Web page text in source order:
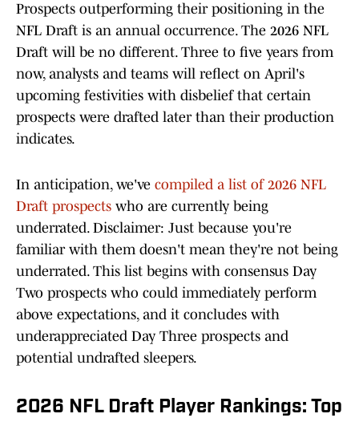
Prospects outperforming their positioning in the
NFL Draft is an annual occurrence. The 2026 NFL
Draft will be no different. Three to five years from
now, analysts and teams will reflect on April's
upcoming festivities with disbelief that certain
prospects were drafted later than their production
indicates.
In anticipation, we've compiled a list of 2026 NFL
Draft prospects who are currently being
underrated. Disclaimer: Just because you're
familiar with them doesn't mean they're not being
underrated. This list begins with consensus Day
Two prospects who could immediately perform
above expectations, and it concludes with
underappreciated Day Three prospects and
potential undrafted sleepers.
2026 NFL Draft Player Rankings: Top